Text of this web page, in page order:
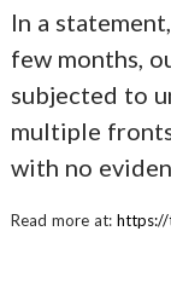
In a
few months,
subjected to
multiple
with no
Read more at: https://